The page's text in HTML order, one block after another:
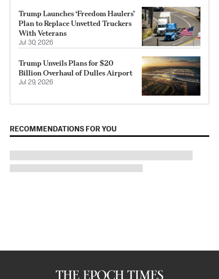
Trump Launches ‘Freedom Haulers’
Plan to Replace Unvetted Truckers
With Veterans
Jul 30, 2026
Trump Unveils Plans for $20
Billion Overhaul of Dulles Airport
Jul 29, 2026
RECOMMENDATIONS FOR YOU